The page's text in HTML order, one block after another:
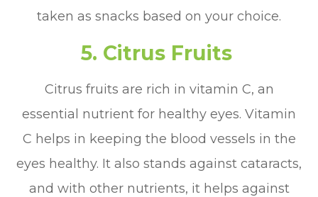
taken as snacks based on your choice.
5. Citrus Fruits
Citrus fruits are rich in vitamin C, an
essential nutrient for healthy eyes. Vitamin
C helps in keeping the blood vessels in the
eyes healthy. It also stands against cataracts,
and with other nutrients, it helps against